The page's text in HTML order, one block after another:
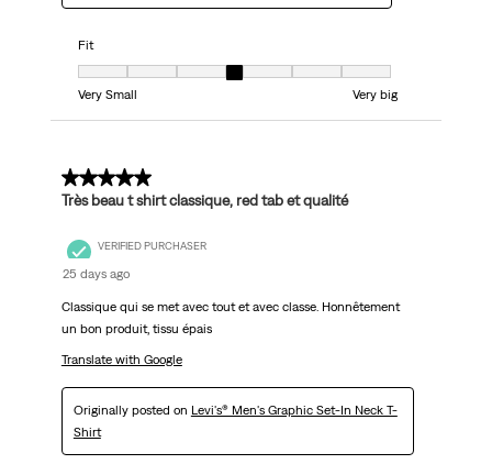
Fit
Fit, 4 out of 7, where 1 equals to Very Small and 7 equals to Very big
Very Small
Very big
5 out of 5 stars.
Très beau t shirt classique, red tab et qualité
VERIFIED PURCHASER
25 days ago
Classique qui se met avec tout et avec classe. Honnêtement
un bon produit, tissu épais
Translate with Google
Originally posted on Levi's® Men's Graphic Set-In Neck T-
Shirt